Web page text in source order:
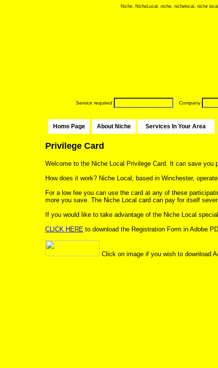
Niche, NicheLocal, niche, nichelocal, niche
Service required Company
Home Page About Niche Services In Your Area
Privilege Card
Welcome to the Niche Local Privilege Card. It can save you
How does it work? Niche Local, based in Winchester,
For a low fee you can use the card at any of these
more you save. The Niche Local card can pay for itself
If you would like to take advantage of the Niche Local
CLICK HERE to download the Registration Form in Adobe
Click on image if you wish to download